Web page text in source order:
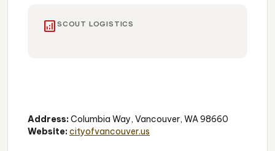
analytics SCOUT LOGISTICS
Address:Columbia Way, Vancouver, WA 98660
Website:cityofvancouver.us